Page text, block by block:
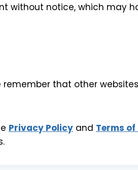
without notice, which may
remember that other
Privacy Policy and Terms